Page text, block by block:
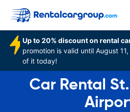
Up to 20% discount on rental
promotion is valid until August
of it today!
Car Rental